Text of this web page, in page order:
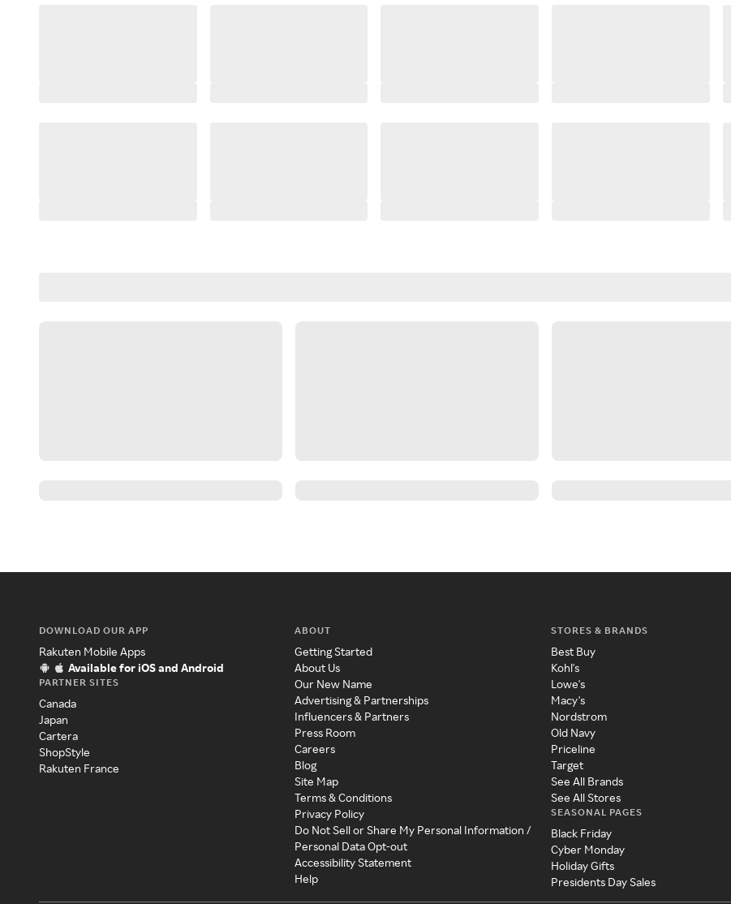
DOWNLOAD OUR APP
Rakuten Mobile Apps
Available for iOS and Android
PARTNER SITES
Canada
Japan
Cartera
ShopStyle
Rakuten France
ABOUT
Getting Started
About Us
Our New Name
Advertising & Partnerships
Influencers & Partners
Press Room
Careers
Blog
Site Map
Terms & Conditions
Privacy Policy
Do Not Sell or Share My Personal Information /
Personal Data Opt-out
Accessibility Statement
Help
STORES & BRANDS
Best Buy
Kohl's
Lowe's
Macy's
Nordstrom
Old Navy
Priceline
Target
See All Brands
See All Stores
SEASONAL PAGES
Black Friday
Cyber Monday
Holiday Gifts
Presidents Day Sales